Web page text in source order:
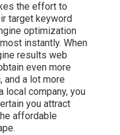
the effort to
target keyword
optimization
instantly. When
results web
even more
and a lot more
company, you
you attract
affordable